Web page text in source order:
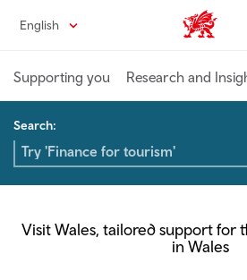
content
English Industry
Supporting you Research and
Search:
Visit Wales, tailored support for
in Wales